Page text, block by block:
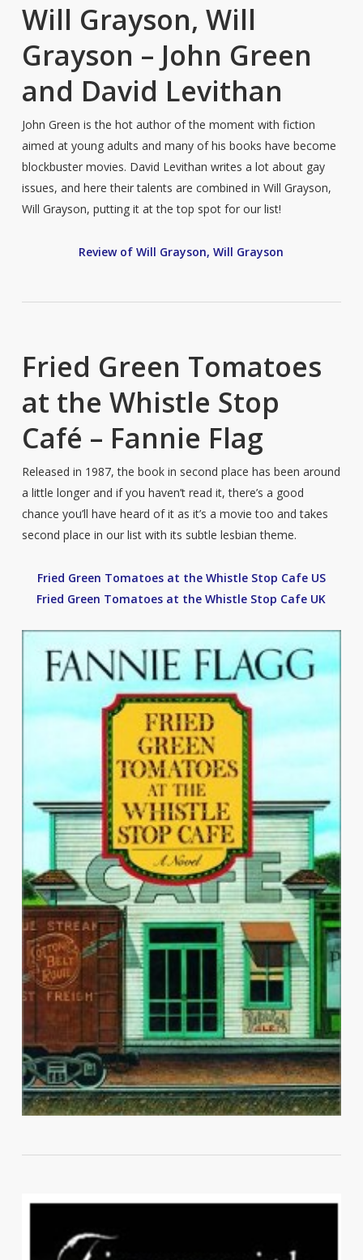
Will Grayson, Will
Grayson – John Green
and David Levithan
John Green is the hot author of the moment with fiction
aimed at young adults and many of his books have become
blockbuster movies. David Levithan writes a lot about gay
issues, and here their talents are combined in Will Grayson,
Will Grayson, putting it at the top spot for our list!
Review of Will Grayson, Will Grayson
Fried Green Tomatoes
at the Whistle Stop
Café – Fannie Flag
Released in 1987, the book in second place has been around
a little longer and if you haven’t read it, there’s a good
chance you’ll have heard of it as it’s a movie too and takes
second place in our list with its subtle lesbian theme.
Fried Green Tomatoes at the Whistle Stop Cafe US
Fried Green Tomatoes at the Whistle Stop Cafe UK